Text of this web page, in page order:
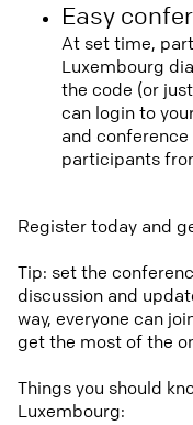
Easy
At set time,
Luxembourg
the code (or
can login to
and
participants
Register today and
Tip: set the
discussion and
way, everyone can
get the most of the
Things you should
Luxembourg: